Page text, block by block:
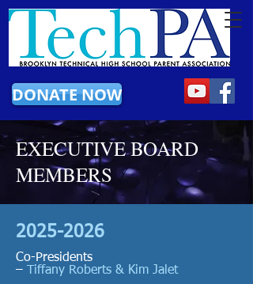
DONATE NOW
EXECUTIVE BOARD
MEMBERS
2025-2026
Co-Presidents
–
Tiffany Roberts & Kim Jalet